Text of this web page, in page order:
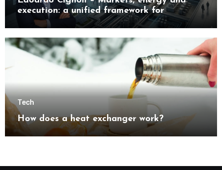
execution: a unified framework for
understanding modern industrial
transformation
Tech
How does a heat exchanger work?